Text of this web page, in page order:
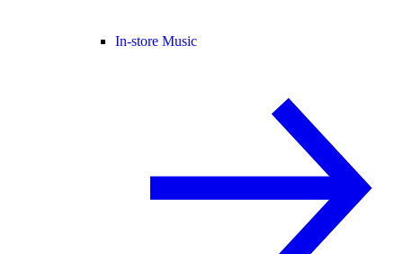
In-store Music